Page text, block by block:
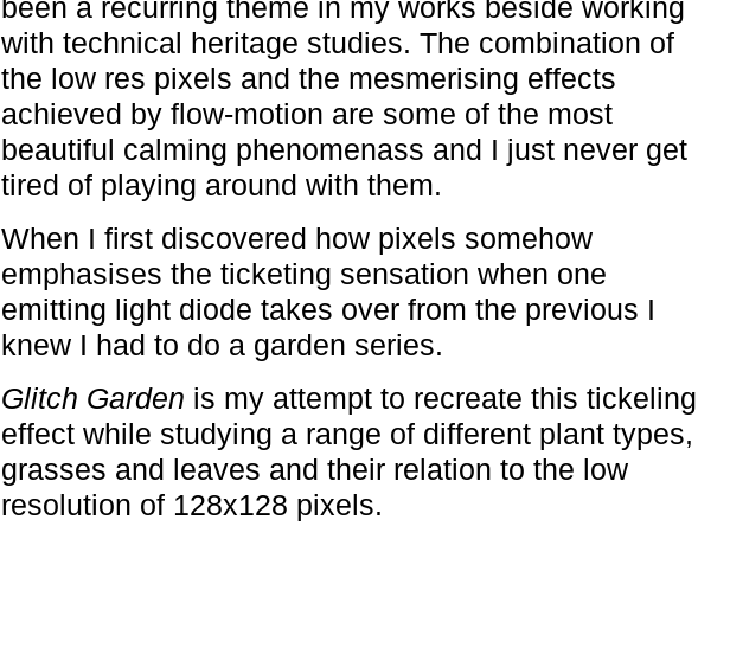
been a recurring theme in my works beside working
with technical heritage studies. The combination of
the low res pixels and the mesmerising effects
achieved by flow-motion are some of the most
beautiful calming phenomenass and I just never get
tired of playing around with them.
When I first discovered how pixels somehow
emphasises the ticketing sensation when one
emitting light diode takes over from the previous I
knew I had to do a garden series.
Glitch Garden is my attempt to recreate this tickeling
effect while studying a range of different plant types,
grasses and leaves and their relation to the low
resolution of 128x128 pixels.